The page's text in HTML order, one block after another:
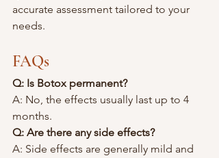
accurate assessment tailored to your
needs.
FAQs
Q: Is Botox permanent?
A: No, the effects usually last up to 4
months.
Q: Are there any side effects?
A: Side effects are generally mild and